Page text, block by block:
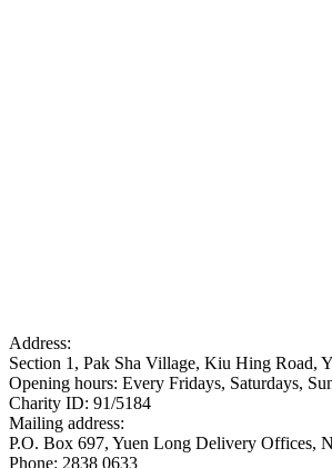
Address:
Section 1, Pak Sha Village, Kiu Hing Road,
Opening hours: Every Fridays, Saturdays,
Charity ID: 91/5184
Mailing address:
P.O. Box 697, Yuen Long Delivery Offices,
Phone: 2838 0633